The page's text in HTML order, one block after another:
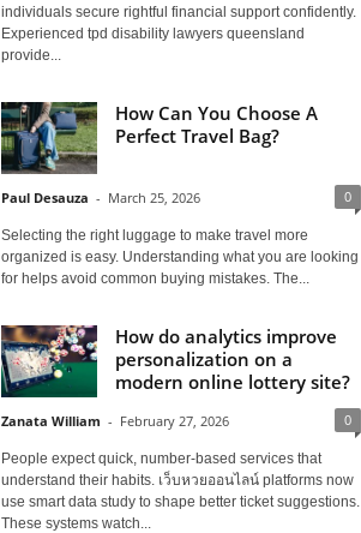
individuals secure rightful financial support confidently.
Experienced tpd disability lawyers queensland
provide...
How Can You Choose A
Perfect Travel Bag?
Paul Desauza - March 25, 2026 0
Selecting the right luggage to make travel more
organized is easy. Understanding what you are looking
for helps avoid common buying mistakes. The...
How do analytics improve
personalization on a
modern online lottery site?
Zanata William - February 27, 2026 0
People expect quick, number-based services that
understand their habits. เว็บหวยออนไลน์ platforms now
use smart data study to shape better ticket suggestions.
These systems watch...